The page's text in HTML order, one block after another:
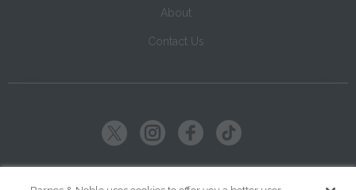
About
Contact Us